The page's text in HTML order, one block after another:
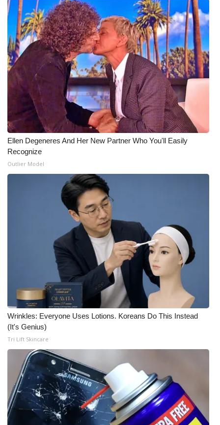
Ellen Degeneres And Her New Partner Who You'll Easily
Recognize
Outlier Model
Wrinkles: Everyone Uses Lotions. Koreans Do This Instead
(It's Genius)
Tri Lift Skincare